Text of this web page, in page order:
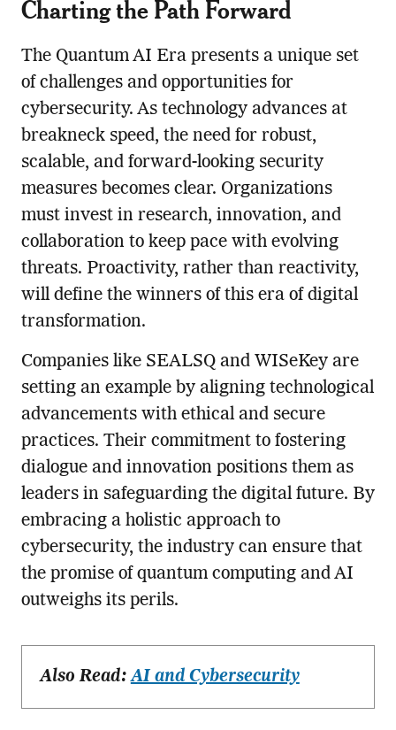
Charting the Path Forward
The Quantum AI Era presents a unique set
of challenges and opportunities for
cybersecurity. As technology advances at
breakneck speed, the need for robust,
scalable, and forward-looking security
measures becomes clear. Organizations
must invest in research, innovation, and
collaboration to keep pace with evolving
threats. Proactivity, rather than reactivity,
will define the winners of this era of digital
transformation.
Companies like SEALSQ and WISeKey are
setting an example by aligning technological
advancements with ethical and secure
practices. Their commitment to fostering
dialogue and innovation positions them as
leaders in safeguarding the digital future. By
embracing a holistic approach to
cybersecurity, the industry can ensure that
the promise of quantum computing and AI
outweighs its perils.
Also Read:AI and Cybersecurity